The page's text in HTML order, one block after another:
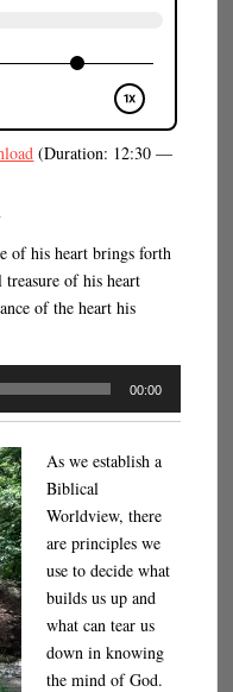
(Duration: 12:30 —
of his heart brings forth
of his heart
of the heart his
00:00
As we establish a
Biblical
Worldview, there
are principles we
use to decide what
builds us up and
what can tear us
down in knowing
the mind of God.